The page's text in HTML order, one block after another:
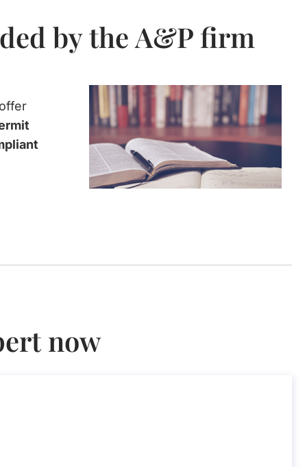
by the A&P firm
now